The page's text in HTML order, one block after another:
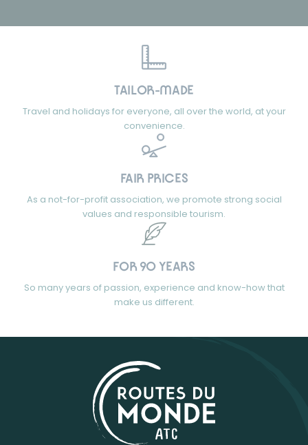
TAILOR-MADE
Travel and holidays for everyone, all over the world, at your
convenience.
FAIR PRICES
As a not-for-profit association, we promote strong social
values and responsible tourism.
FOR 90 YEARS
So many years of passion, experience and know-how that
make us different.